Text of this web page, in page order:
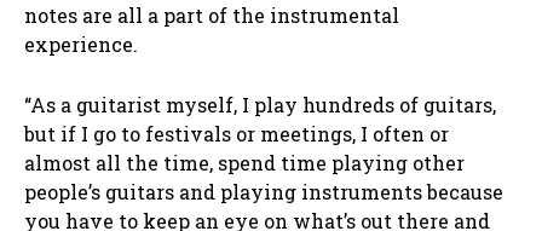
notes are all a part of the instrumental
experience.
“As a guitarist myself, I play hundreds of guitars,
but if I go to festivals or meetings, I often or
almost all the time, spend time playing other
people’s guitars and playing instruments because
you have to keep an eye on what’s out there and